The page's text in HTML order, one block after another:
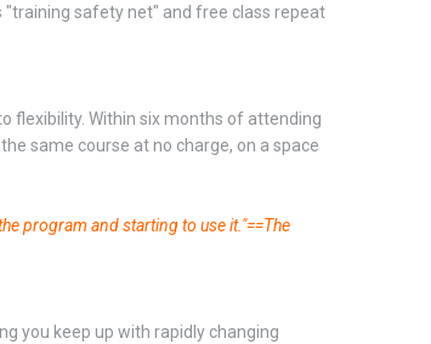
safety net" and free class repeat
flexibility. Within six months of attending
same course at no charge, on a space
program and starting to use it."==The
you keep up with rapidly changing